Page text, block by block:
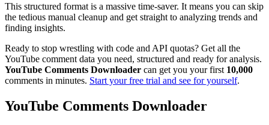
This structured format is a massive time-saver. It means you can skip
the tedious manual cleanup and get straight to analyzing trends and
finding insights.
Ready to stop wrestling with code and API quotas? Get all the
YouTube comment data you need, structured and ready for analysis.
YouTube Comments Downloader can get you your first 10,000
comments in minutes. Start your free trial and see for yourself.
YouTube Comments Downloader